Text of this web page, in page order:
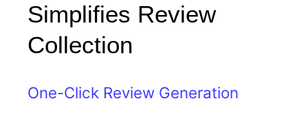
Simplifies Review
Collection
One-Click Review Generation